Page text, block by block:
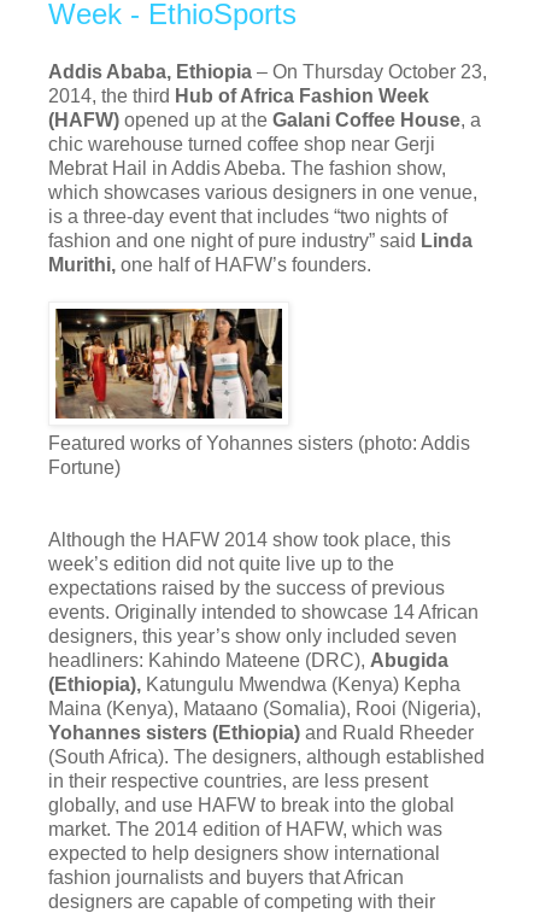
Week - EthioSports
Addis Ababa, Ethiopia – On Thursday October 23,
2014, the third Hub of Africa Fashion Week
(HAFW) opened up at the Galani Coffee House, a
chic warehouse turned coffee shop near Gerji
Mebrat Hail in Addis Abeba. The fashion show,
which showcases various designers in one venue,
is a three-day event that includes “two nights of
fashion and one night of pure industry” said Linda
Murithi, one half of HAFW’s founders.
Featured works of Yohannes sisters (photo: Addis
Fortune)
Although the HAFW 2014 show took place, this
week’s edition did not quite live up to the
expectations raised by the success of previous
events. Originally intended to showcase 14 African
designers, this year’s show only included seven
headliners: Kahindo Mateene (DRC), Abugida
(Ethiopia), Katungulu Mwendwa (Kenya) Kepha
Maina (Kenya), Mataano (Somalia), Rooi (Nigeria),
Yohannes sisters (Ethiopia) and Ruald Rheeder
(South Africa). The designers, although established
in their respective countries, are less present
globally, and use HAFW to break into the global
market. The 2014 edition of HAFW, which was
expected to help designers show international
fashion journalists and buyers that African
designers are capable of competing with their